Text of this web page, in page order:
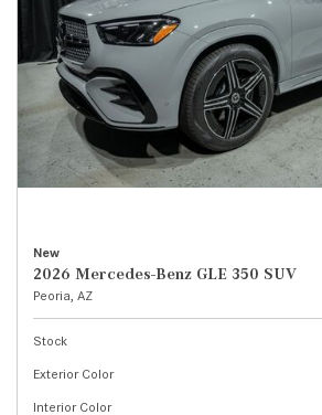
New
2026 Mercedes-Benz GLE 350 SUV
Peoria, AZ
Stock
Exterior Color
Interior Color